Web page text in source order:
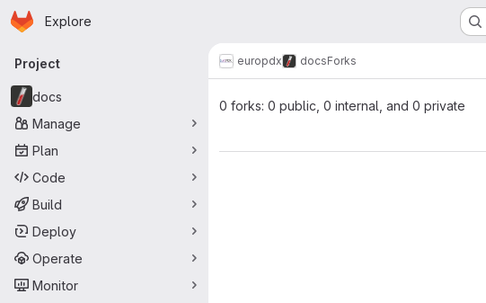
Skip to main content
Homepage
Explore
Primary navigation
Project
docs
Manage
Plan
Code
Build
Deploy
Operate
Monitor
europdx docsForks
0 forks: 0 public, 0 internal, and 0 private